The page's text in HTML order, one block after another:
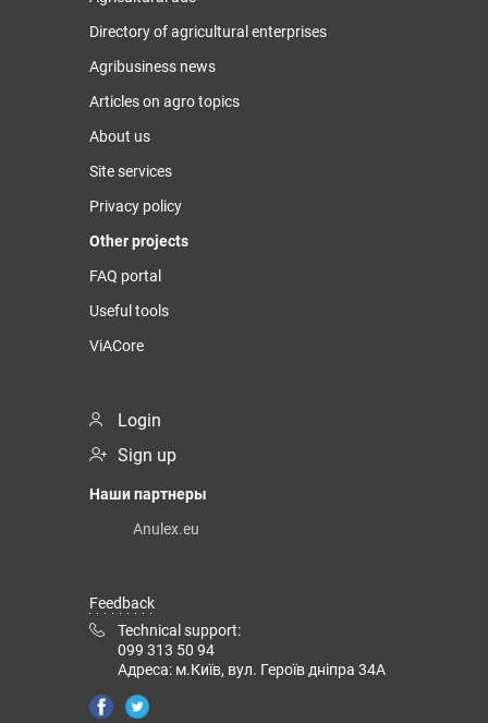
Directory of agricultural enterprises
Agribusiness news
Articles on agro topics
About us
Site services
Privacy policy
Other projects
FAQ portal
Useful tools
ViACore
Login
Sign up
Наши партнеры
Anulex.eu
Feedback
Technical support:
099 313 50 94
Адреса: м.Київ, вул. Героїв дніпра 34А